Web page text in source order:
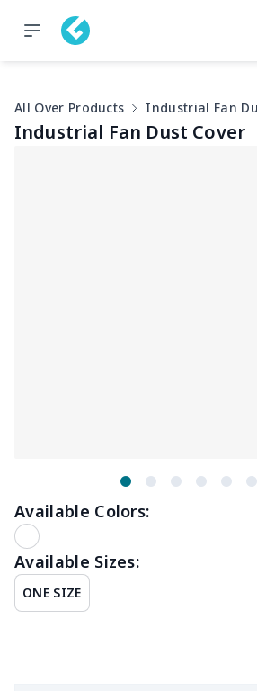
All Over Products Industrial Fan
Industrial Fan Dust Cover
Available Colors:
Available Sizes:
ONE SIZE